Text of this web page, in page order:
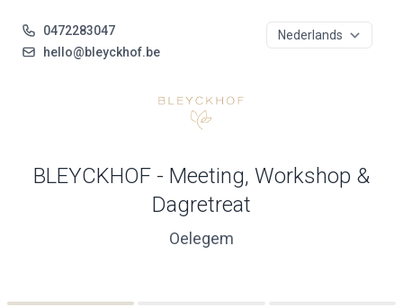
0472283047
hello@bleyckhof.be
BLEYCKHOF - Meeting, Workshop &
Dagretreat
Oelegem